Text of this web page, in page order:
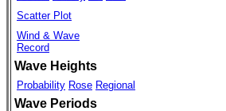
Scatter Plot
Wind & Wave
Record
Wave Heights
Probability Rose Regional
Wave Periods